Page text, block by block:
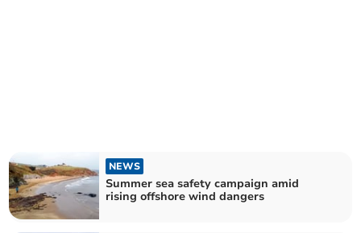
NEWS
Summer sea safety campaign amid
rising offshore wind dangers